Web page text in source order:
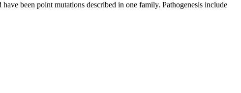
been point mutations described in one family. Pathogenesis include